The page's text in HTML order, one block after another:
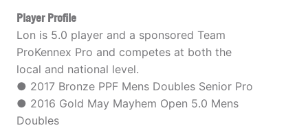
Player Profile
Lon is 5.0 player and a sponsored Team
ProKennex Pro and competes at both the
local and national level.
● 2017 Bronze PPF Mens Doubles Senior Pro
● 2016 Gold May Mayhem Open 5.0 Mens
Doubles